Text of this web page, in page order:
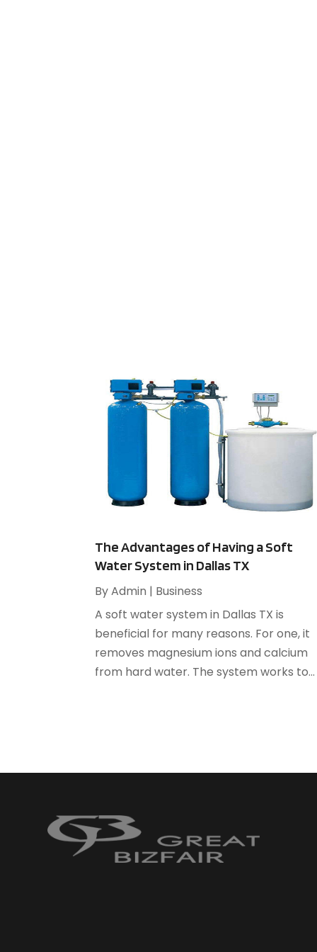
The Advantages of Having a Soft
Water System in Dallas TX
ByAdmin | Business
A soft water system in Dallas TX is
beneficial for many reasons. For one, it
removes magnesium ions and calcium
from hard water. The system works to...